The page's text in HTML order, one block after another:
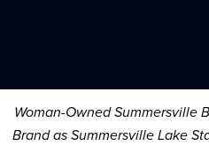
Woman-Owned Summersville
Brand as Summersville Lake